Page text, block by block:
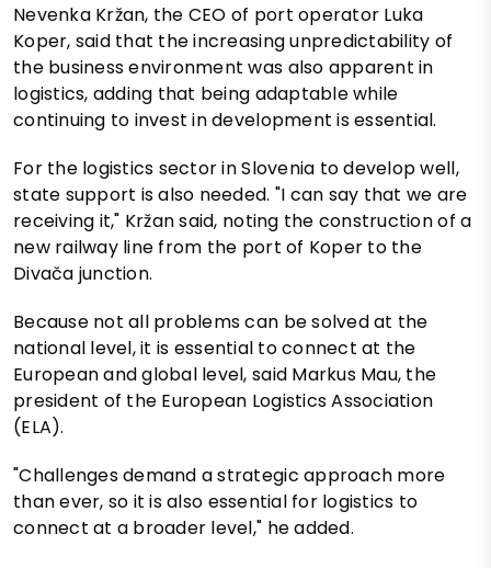
Nevenka Kržan, the CEO of port operator Luka
Koper, said that the increasing unpredictability of
the business environment was also apparent in
logistics, adding that being adaptable while
continuing to invest in development is essential.
For the logistics sector in Slovenia to develop well,
state support is also needed. "I can say that we are
receiving it," Kržan said, noting the construction of a
new railway line from the port of Koper to the
Divača junction.
Because not all problems can be solved at the
national level, it is essential to connect at the
European and global level, said Markus Mau, the
president of the European Logistics Association
(ELA).
"Challenges demand a strategic approach more
than ever, so it is also essential for logistics to
connect at a broader level," he added.